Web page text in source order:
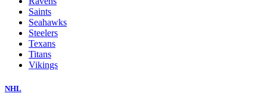
Saints
Seahawks
Steelers
Texans
Titans
Vikings
NHL